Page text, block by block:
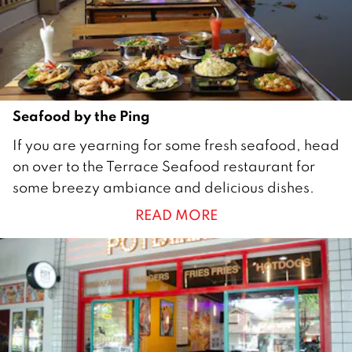
0
Seafood by the Ping
1
J
a
u
r
y
2
0
If you are yearning for some fresh seafood, head
on over to the Terrace Seafood restaurant for
some breezy ambiance and delicious dishes.
READ MORE